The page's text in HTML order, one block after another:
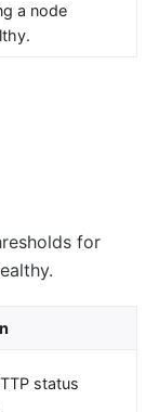
a node
for
status